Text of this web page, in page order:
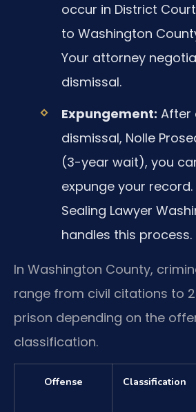
occur in District
to Washington
Your attorney
dismissal.
Expungement: After
dismissal, Nolle
(3-year wait), you
expunge your record.
Sealing Lawyer
handles this process.
In Washington County,
range from civil citations to
prison depending on the
classification.
Offense Classification